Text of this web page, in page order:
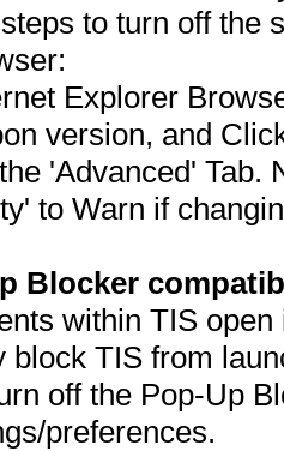
to turn off the
Explorer
version, and
'Advanced' Tab.
to Warn if
Blocker
within TIS
block TIS from
off the Pop-Up
preferences.